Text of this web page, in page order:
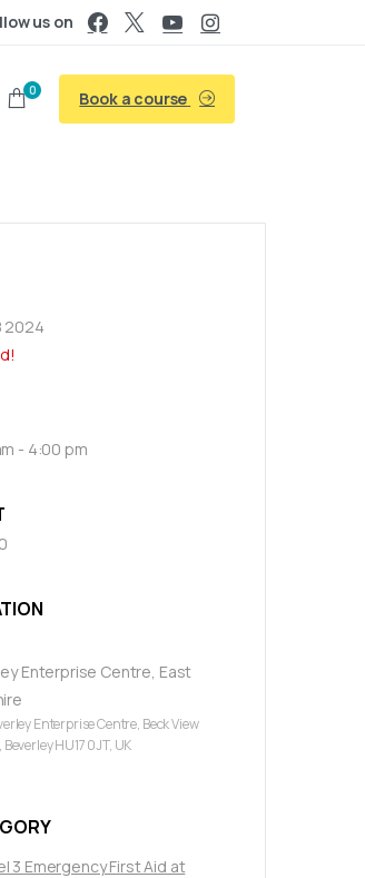
us on
0 Book a course
2024
- 4:00 pm
Enterprise Centre, East
Enterprise Centre, Beck View
Beverley HU17 0JT, UK
3 Emergency First Aid at